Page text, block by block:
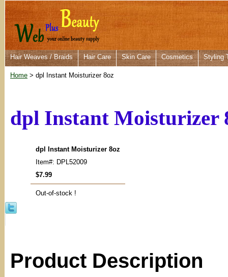
Hair Weaves / Braids Hair Care Skin Care Cosmetics Styling
Home > dpl Instant Moisturizer 8oz
dpl Instant Moisturizer
dpl Instant Moisturizer 8oz
Item#: DPL52009
$7.99
Out-of-stock !
Product Description